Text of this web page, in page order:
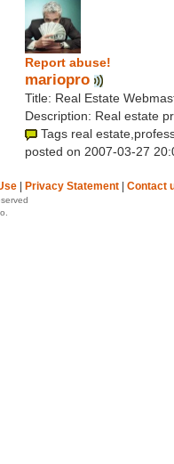
Report abuse!
mariopro
Title: Real Estate
Description: Real estate
Tags real
posted on 2007-03-27
Privacy Statement Contact